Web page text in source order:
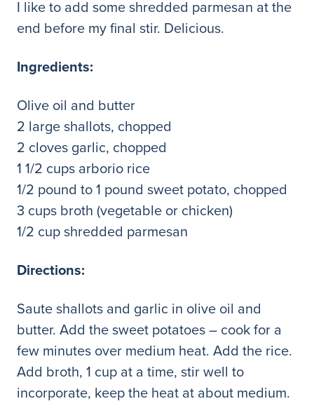
I like to add some shredded parmesan at the
end before my final stir. Delicious.
Ingredients:
Olive oil and butter
2 large shallots, chopped
2 cloves garlic, chopped
1 1/2 cups arborio rice
1/2 pound to 1 pound sweet potato, chopped
3 cups broth (vegetable or chicken)
1/2 cup shredded parmesan
Directions:
Saute shallots and garlic in olive oil and
butter. Add the sweet potatoes – cook for a
few minutes over medium heat. Add the rice.
Add broth, 1 cup at a time, stir well to
incorporate, keep the heat at about medium.